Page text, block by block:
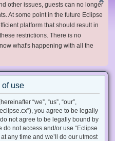
other issues, guests can no longer
At some point in the future Eclipse
platform that should result in
restrictions. There is no
what's happening with all the
of use
“we”, “us”, “our”,
you agree to be legally
not agree to be legally bound by
not access and/or use “Eclipse
any time and we’ll do our utmost